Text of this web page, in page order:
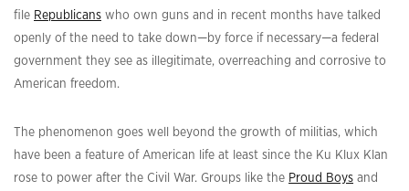
file Republicans who own guns and in recent months have talked
openly of the need to take down—by force if necessary—a federal
government they see as illegitimate, overreaching and corrosive to
American freedom.
The phenomenon goes well beyond the growth of militias, which
have been a feature of American life at least since the Ku Klux Klan
rose to power after the Civil War. Groups like the Proud Boys and